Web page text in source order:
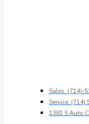
Sales: (714)-
Service: (714)
1381 S Auto